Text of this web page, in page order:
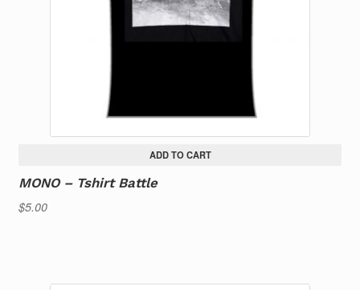
ADD TO CART
MONO – Tshirt Battle
$5.00